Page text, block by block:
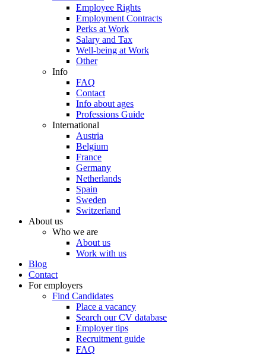
Employee Rights
Employment Contracts
Perks at Work
Salary and Tax
Well-being at Work
Other
Info
FAQ
Contact
Info about ages
Professions Guide
International
Austria
Belgium
France
Germany
Netherlands
Spain
Sweden
Switzerland
About us
Who we are
About us
Work with us
Blog
Contact
For employers
Find Candidates
Place a vacancy
Search our CV database
Employer tips
Recruitment guide
FAQ